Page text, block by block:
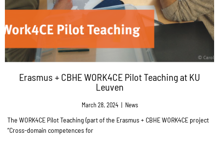
Erasmus + CBHE WORK4CE Pilot Teaching at KU
Leuven
March 28, 2024 | News
The WORK4CE Pilot Teaching (part of the Erasmus + CBHE WORK4CE project
“Cross-domain competences for